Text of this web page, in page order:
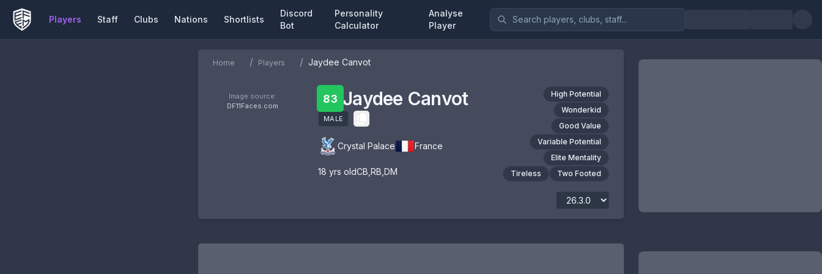
Players Staff Clubs Nations Shortlists
Discord
Bot
Personality
Calculator
Analyse
Player
Home / Players / Jaydee Canvot
Image source:
DF11Faces.com
83 Jaydee Canvot
MALE
Crystal Palace France
18 yrs oldCB RB DM
High Potential
Wonderkid
Good Value
Variable Potential
Elite Mentality
Tireless
Two Footed